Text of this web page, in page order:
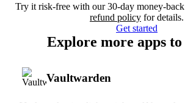
Try it risk-free with our 30-day money-back
refund policy for details.
Get started
Explore more apps to
Vaultwarden